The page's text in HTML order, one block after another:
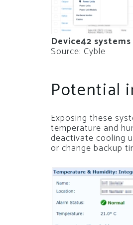
Device42
Source: Cyble
Potential
Exposing these
temperature and
deactivate cooling
or change backup